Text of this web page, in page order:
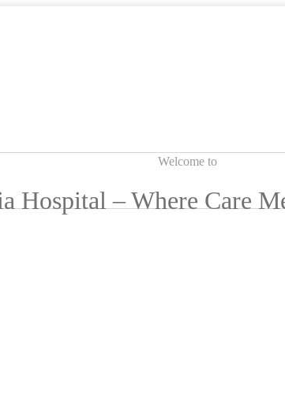
Welcome to
Hospital – Where Care